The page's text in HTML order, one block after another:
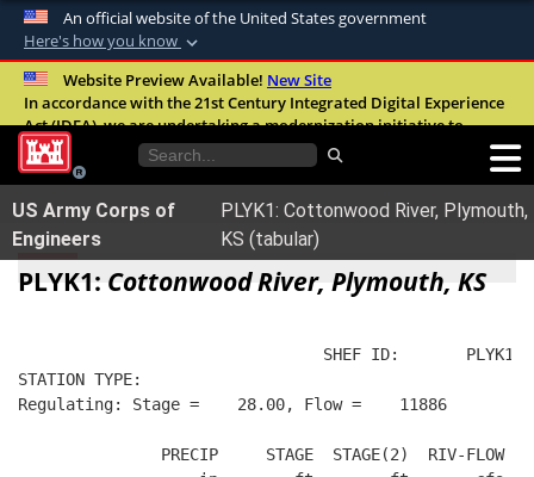
An official website of the United States government
Here's how you know
Official websites use .mil
A.milwebsite belongs to an official U.S.
United States.
Secure .mil websites use HTTPS
Alock ( )orhttps://means you’ve safely
connected to the .mil website. Share sensitive
Website Preview Available! New Site
In accordance with the 21st Century Integrated Digital Experience
Act (IDEA), we are undertaking a modernization initiative to
improve the overall quality, accessibility, and user experience of
our digital services.FAQ
US Army Corps of
Engineers
PLYK1: Cottonwood River, Plymouth,
KS (tabular)
PLYK1: Cottonwood River, Plymouth, KS
SHEF ID:       PLYK1
STATION TYPE:
Regulating: Stage =    28.00, Flow =    11886
PRECIP     STAGE  STAGE(2)  RIV-FLOW